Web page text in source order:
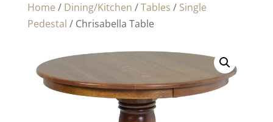
Home / Dining/Kitchen /Tables / Single
Pedestal / Chrisabella Table